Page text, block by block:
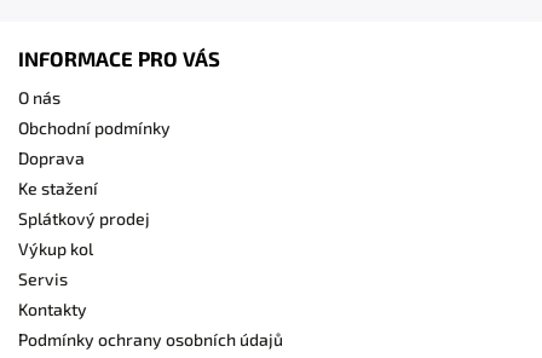
INFORMACE PRO VÁS
O nás
Obchodní podmínky
Doprava
Ke stažení
Splátkový prodej
Výkup kol
Servis
Kontakty
Podmínky ochrany osobních údajů